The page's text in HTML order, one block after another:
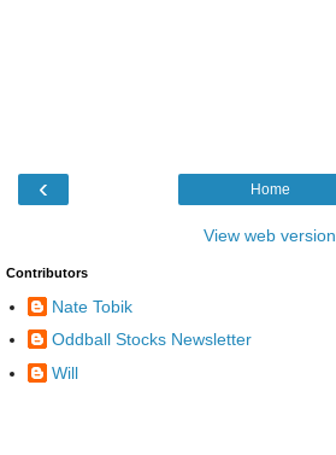
‹ Home
View web version
Contributors
Nate Tobik
Oddball Stocks Newsletter
Will